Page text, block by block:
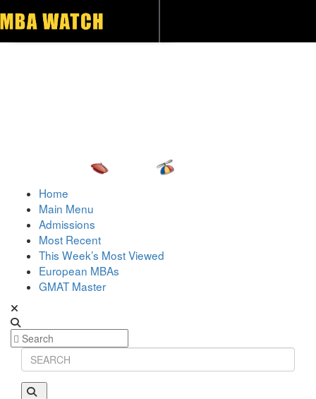
Home
Main Menu
Admissions
Most Recent
This Week’s Most Viewed
European MBAs
GMAT Master